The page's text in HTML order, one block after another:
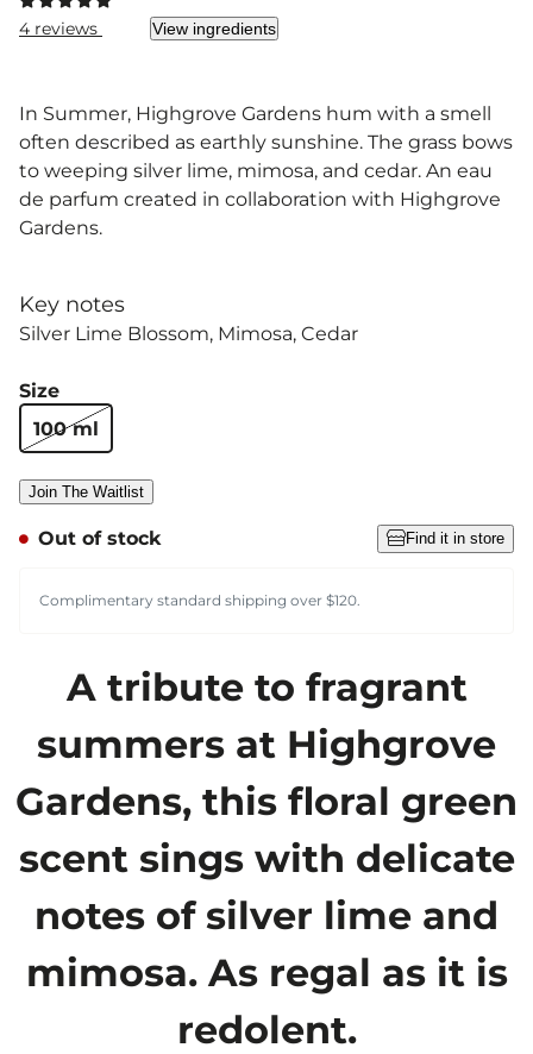
4 reviews View ingredients
In Summer, Highgrove Gardens hum with a smell
often described as earthly sunshine. The grass bows
to weeping silver lime, mimosa, and cedar. An eau
de parfum created in collaboration with Highgrove
Gardens.
Key notes
Silver Lime Blossom Mimosa Cedar
Size
100 ml
Join The Waitlist
Out of stock Find it in store
Complimentary standard shipping over $120.
A tribute to fragrant
summers at Highgrove
Gardens, this floral green
scent sings with delicate
notes of silver lime and
mimosa. As regal as it is
redolent.